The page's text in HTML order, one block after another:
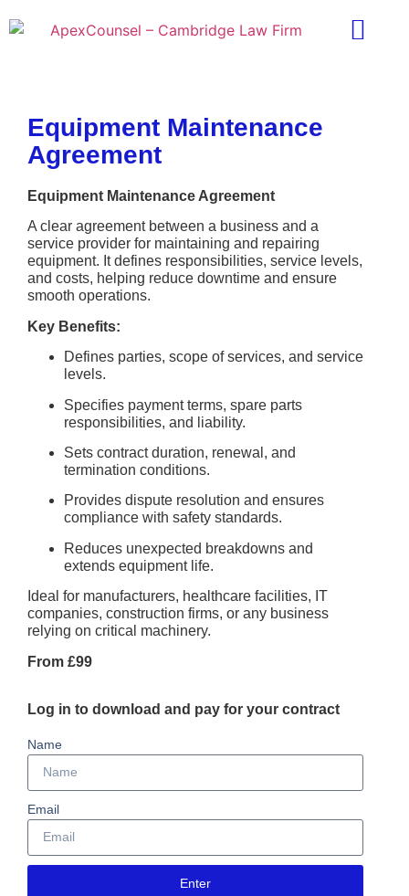
Equipment Maintenance
Agreement
Equipment Maintenance Agreement
A clear agreement between a business and a
service provider for maintaining and repairing
equipment. It defines responsibilities, service levels,
and costs, helping reduce downtime and ensure
smooth operations.
Key Benefits:
Defines parties, scope of services, and service
levels.
Specifies payment terms, spare parts
responsibilities, and liability.
Sets contract duration, renewal, and
termination conditions.
Provides dispute resolution and ensures
compliance with safety standards.
Reduces unexpected breakdowns and
extends equipment life.
Ideal for manufacturers, healthcare facilities, IT
companies, construction firms, or any business
relying on critical machinery.
From £99
Log in to download and pay for your contract
Name
Email
Enter